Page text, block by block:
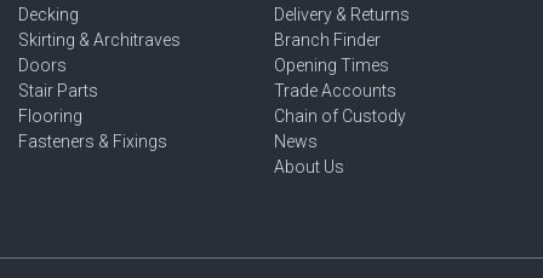
Decking
Skirting & Architraves
Doors
Stair Parts
Flooring
Fasteners & Fixings
Delivery & Returns
Branch Finder
Opening Times
Trade Accounts
Chain of Custody
News
About Us